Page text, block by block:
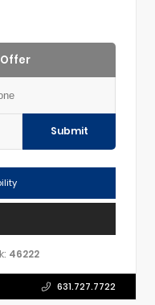
Submit
46222
631.727.7722